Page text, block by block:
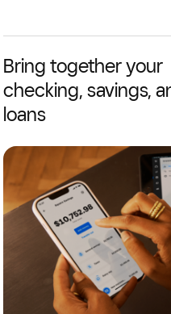
Bring together your
checking, savings,
loans